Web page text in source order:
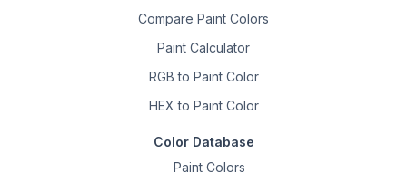
Compare Paint Colors
Paint Calculator
RGB to Paint Color
HEX to Paint Color
Color Database
Paint Colors